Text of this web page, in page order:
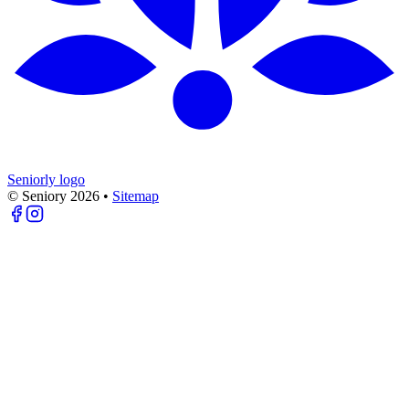
Seniorly logo
© Seniory 2026 • Sitemap